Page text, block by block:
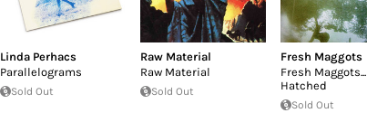
Linda Perhacs
Parallelograms
Sold Out
Raw Material
Raw Material
Sold Out
Fresh Maggots
Fresh Maggots...
Hatched
Sold Out